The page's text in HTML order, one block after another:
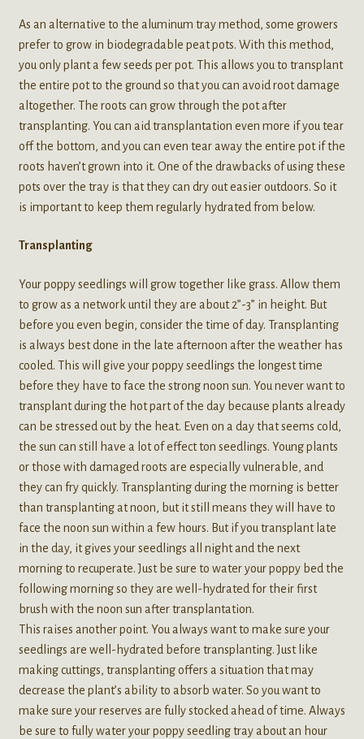
As an alternative to the aluminum tray method, some growers
prefer to grow in biodegradable peat pots. With this method,
you only plant a few seeds per pot. This allows you to transplant
the entire pot to the ground so that you can avoid root damage
altogether. The roots can grow through the pot after
transplanting. You can aid transplantation even more if you tear
off the bottom, and you can even tear away the entire pot if the
roots haven’t grown into it. One of the drawbacks of using these
pots over the tray is that they can dry out easier outdoors. So it
is important to keep them regularly hydrated from below.
Transplanting
Your poppy seedlings will grow together like grass. Allow them
to grow as a network until they are about 2”-3” in height. But
before you even begin, consider the time of day. Transplanting
is always best done in the late afternoon after the weather has
cooled. This will give your poppy seedlings the longest time
before they have to face the strong noon sun. You never want to
transplant during the hot part of the day because plants already
can be stressed out by the heat. Even on a day that seems cold,
the sun can still have a lot of effect ton seedlings. Young plants
or those with damaged roots are especially vulnerable, and
they can fry quickly. Transplanting during the morning is better
than transplanting at noon, but it still means they will have to
face the noon sun within a few hours. But if you transplant late
in the day, it gives your seedlings all night and the next
morning to recuperate. Just be sure to water your poppy bed the
following morning so they are well-hydrated for their first
brush with the noon sun after transplantation.
This raises another point. You always want to make sure your
seedlings are well-hydrated before transplanting. Just like
making cuttings, transplanting offers a situation that may
decrease the plant’s ability to absorb water. So you want to
make sure your reserves are fully stocked ahead of time. Always
be sure to fully water your poppy seedling tray about an hour